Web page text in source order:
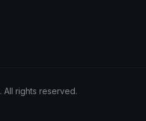
. All rights reserved.